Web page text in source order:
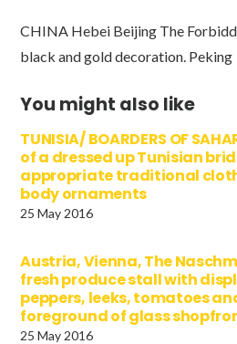
CHINA Hebei Beijing The
black and gold decoration. Peking
You might also like
TUNISIA/ BOARDERS OF
of a dressed up Tunisian
appropriate traditional
body ornaments
25 May 2016
Austria, Vienna, The
fresh produce stall with
peppers, leeks, tomatoes
foreground of glass
25 May 2016